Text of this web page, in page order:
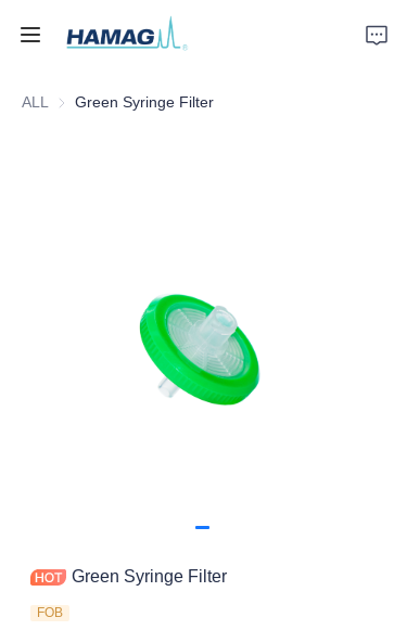
ALL Green Syringe Filter
Green Syringe Filter
FOB
Home